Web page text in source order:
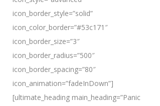
icon_border_style=”solid”
icon_color_border=”#53c171″
icon_border_size=”3″
icon_border_radius=”500″
icon_border_spacing=”80″
icon_animation=”fadeInDown”]
[ultimate_heading main_heading=”Panic